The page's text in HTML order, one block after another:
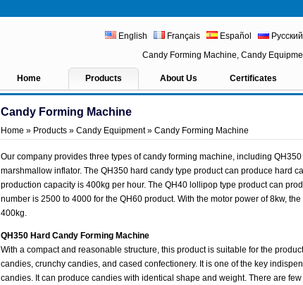
English Français Español Русский
Candy Forming Machine, Candy
Home Products About Us Certificates
Candy Forming Machine
Home » Products » Candy Equipment» Candy Forming Machine
Our company provides three types of candy forming machine, including
marshmallow inflator. The QH350 hard candy type product can produce hard
production capacity is 400kg per hour. The QH40 lollipop type product can
number is 2500 to 4000 for the QH60 product. With the motor power of 8kw,
400kg.
QH350 Hard Candy Forming Machine
With a compact and reasonable structure, this product is suitable for the
candies, crunchy candies, and cased confectionery. It is one of the key
candies. It can produce candies with identical shape and weight. There are